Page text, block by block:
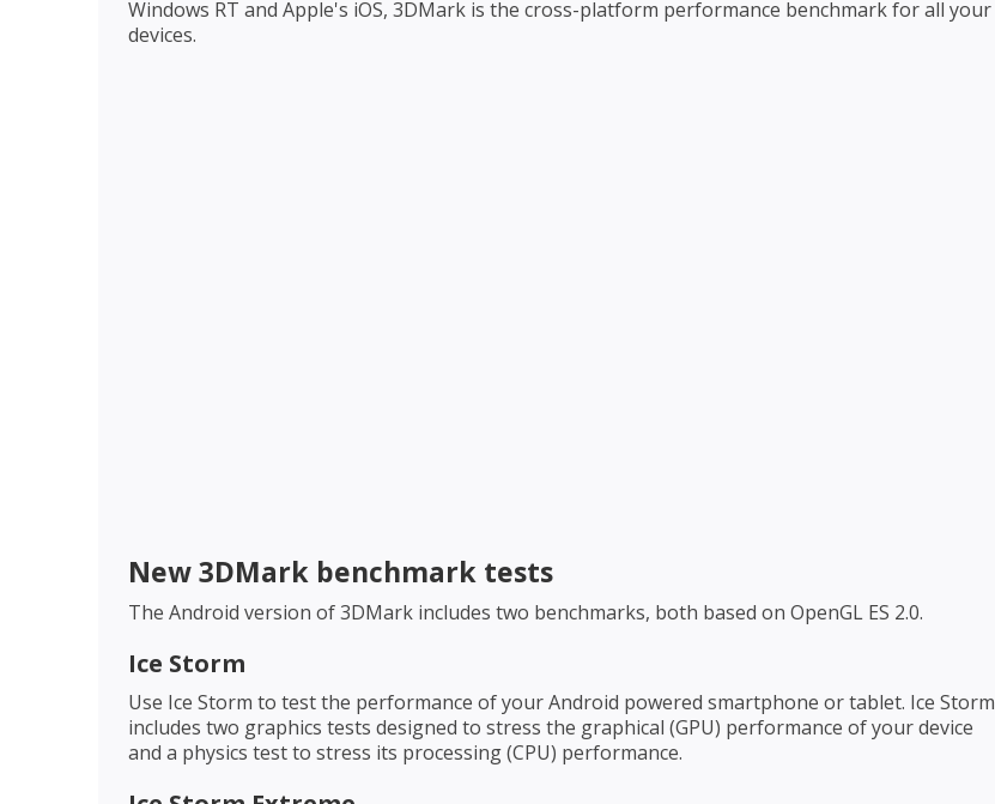
Windows RT and Apple's iOS, 3DMark is the cross-platform performance benchmark for all your
devices.
New 3DMark benchmark tests
The Android version of 3DMark includes two benchmarks, both based on OpenGL ES 2.0.
Ice Storm
Use Ice Storm to test the performance of your Android powered smartphone or tablet. Ice Storm
includes two graphics tests designed to stress the graphical (GPU) performance of your device
and a physics test to stress its processing (CPU) performance.